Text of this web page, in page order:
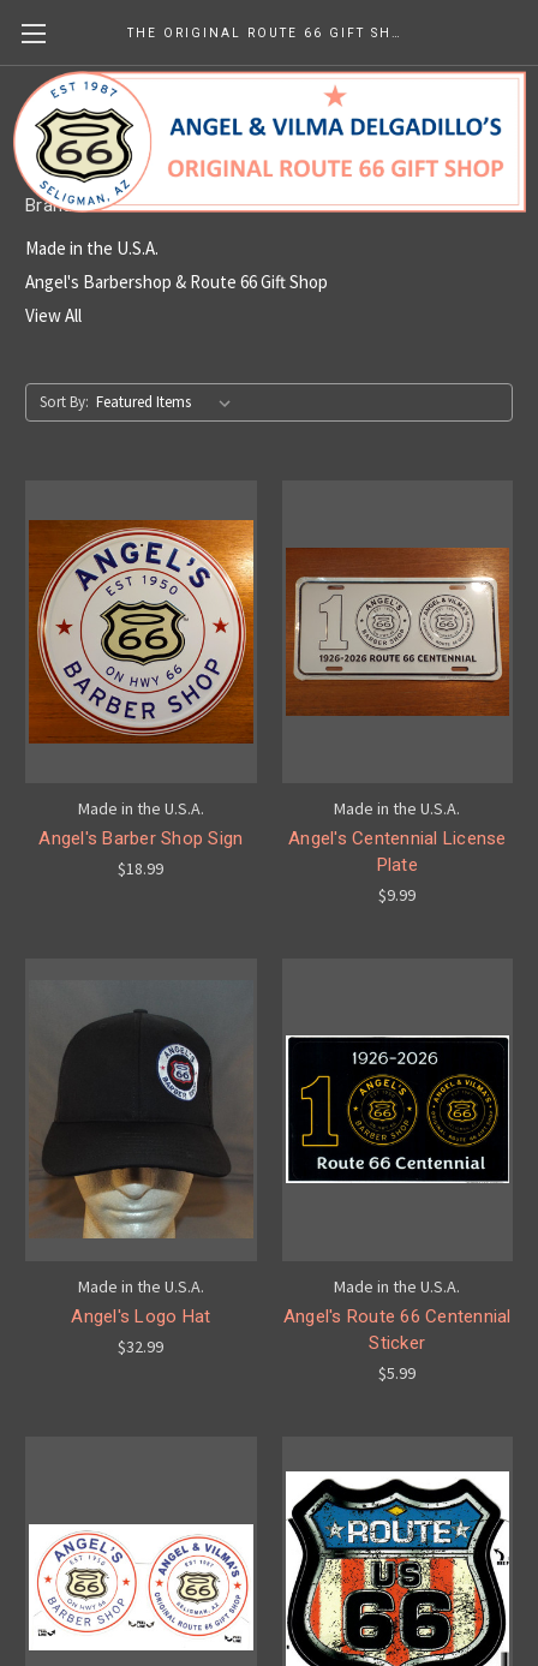
Made in the U.S.A.
Brands
Made in the U.S.A.
Angel's Barbershop & Route 66 Gift Shop
View All
Sort By:
Made in the U.S.A.
Angel's Barber Shop Sign
$18.99
Made in the U.S.A.
Angel's Centennial License
Plate
$9.99
Made in the U.S.A.
Angel's Logo Hat
$32.99
Made in the U.S.A.
Angel's Route 66 Centennial
Sticker
$5.99